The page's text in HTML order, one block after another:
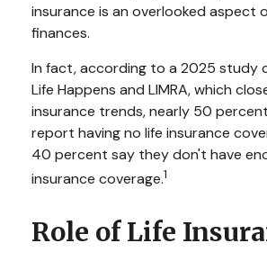
insurance is an overlooked aspect
finances.
In fact, according to a 2025 study
Life Happens and LIMRA, which
insurance trends, nearly 50
report having no life insurance
40 percent say they don't have
insurance coverage.1
Role of Life